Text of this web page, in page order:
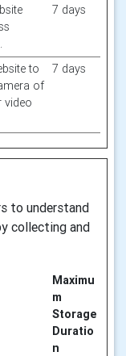
7 days
to
of
video
7 days
to understand
collecting and
Maximu
m
Storage
Duratio
n